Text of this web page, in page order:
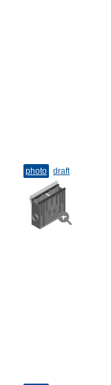
photo draft